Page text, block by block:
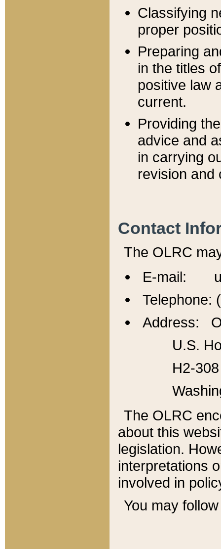
Classifying
proper
Preparing
in the titles
positive law
current.
Providing
advice and
in carrying
revision and
Contact
The OLRC
E-mail:
Telephone:
Address:
U.S.
H2-
The OLRC
about this
legislation.
interpretations
involved in
You may